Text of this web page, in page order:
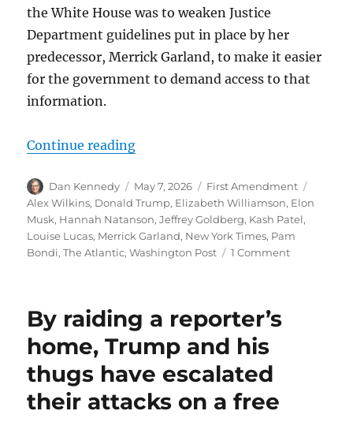
the White House was to weaken Justice
Department guidelines put in place by her
predecessor, Merrick Garland, to make it easier
for the government to demand access to that
information.
Continue reading“Kash Patel’s ongoing crusade
Author
Dan Kennedy
Posted
on
May 7, 2026 Categories
First Amendment
Alex Wilkins, Donald Trump, Elizabeth Williamson, Elon
Musk, Hannah Natanson,Jeffrey Goldberg, Kash Patel,
Louise Lucas, Merrick Garland, New York Times, Pam
Bondi,The Atlantic,Washington Post 1 Commenton
By raiding a reporter’s
home, Trump and his
thugs have escalated
their attacks on a free